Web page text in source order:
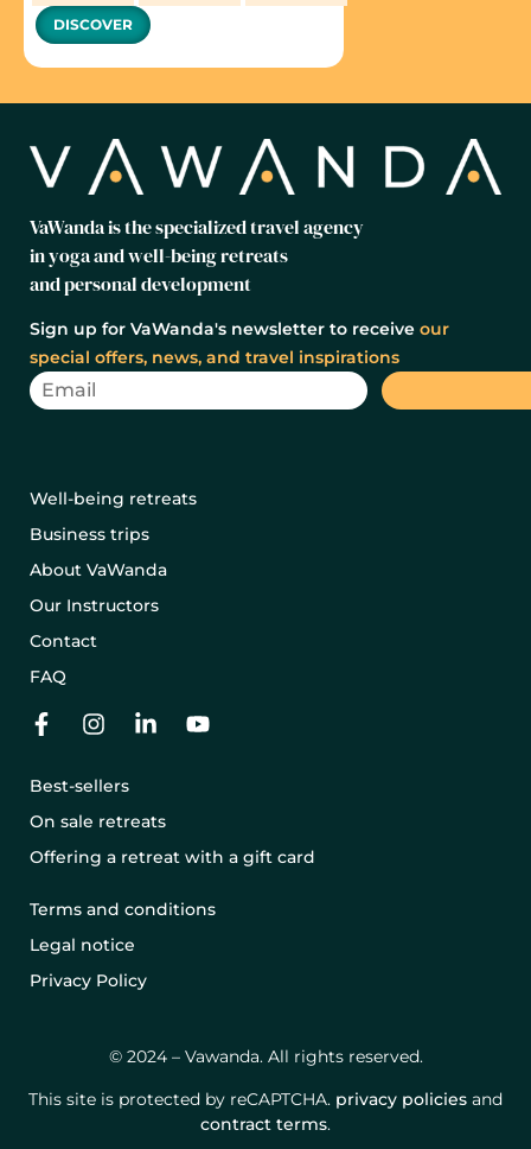
DISCOVER
VaWanda is the specialized travel agency
in yoga and well-being retreats
and personal development
Sign up for VaWanda's newsletter to receive our
special offers, news, and travel inspirations
Well-being retreats
Business trips
About VaWanda
Our Instructors
Contact
FAQ
Best-sellers
On sale retreats
Offering a retreat with a gift card
Terms and conditions
Legal notice
Privacy Policy
© 2024 – Vawanda. All rights reserved.
This site is protected by reCAPTCHA. privacy policies and
contract terms.